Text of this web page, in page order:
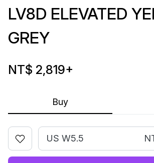
Buy
LV8D ELEVATED
GREY
NT$ 2,819+
US W5.5